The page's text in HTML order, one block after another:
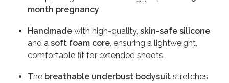
month pregnancy.
Handmade with high-quality, skin-safe silicone
and a soft foam core, ensuring a lightweight,
comfortable fit for extended shoots.
The breathable underbust bodysuit stretches